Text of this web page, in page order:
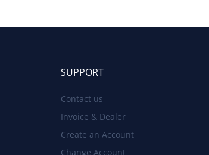
SUPPORT
Contact us
Invoice & Dealer
Create an Account
Change Account